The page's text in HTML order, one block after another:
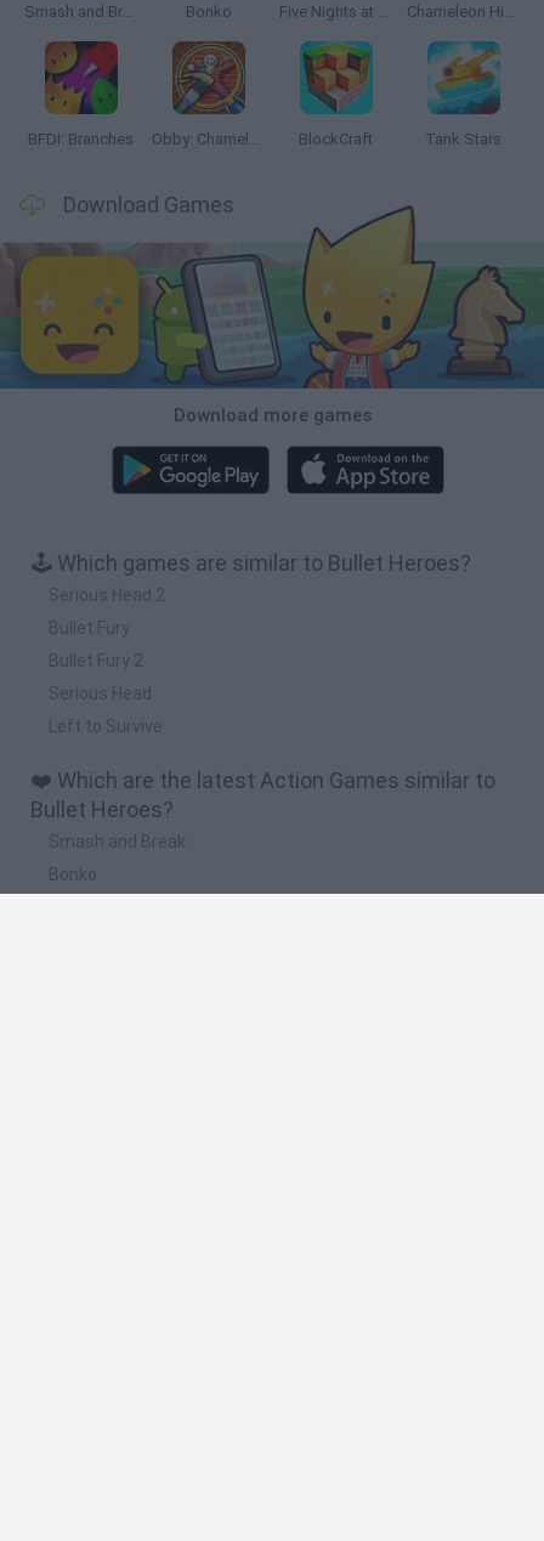
Smash and Break Bonko Five Nights at Epstein's Chameleon Hideout
BFDI: Branches Obby: Chameleon: Paint & Hide BlockCraft Tank Stars
Download Games
Download more games
🕹️ Which games are similar to Bullet Heroes?
Serious Head 2
Bullet Fury
Bullet Fury 2
Serious Head
Left to Survive
❤️ Which are the latest Action Games similar to
Bullet Heroes?
Smash and Break
Bonko